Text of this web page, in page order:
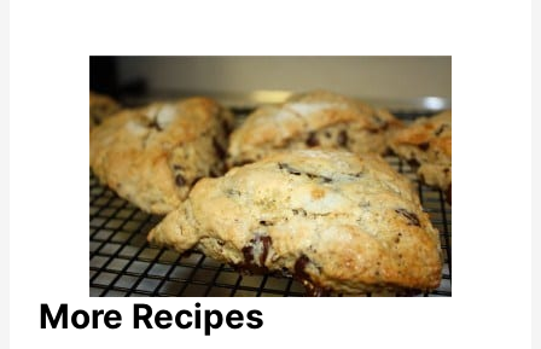
More Recipes